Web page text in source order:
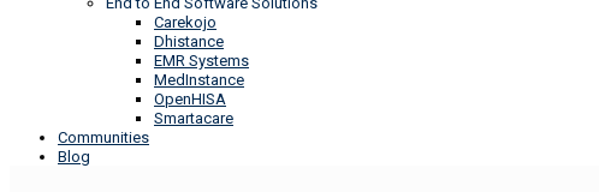
Carekojo
Dhistance
EMR Systems
MedInstance
OpenHISA
Smartacare
Communities
Blog